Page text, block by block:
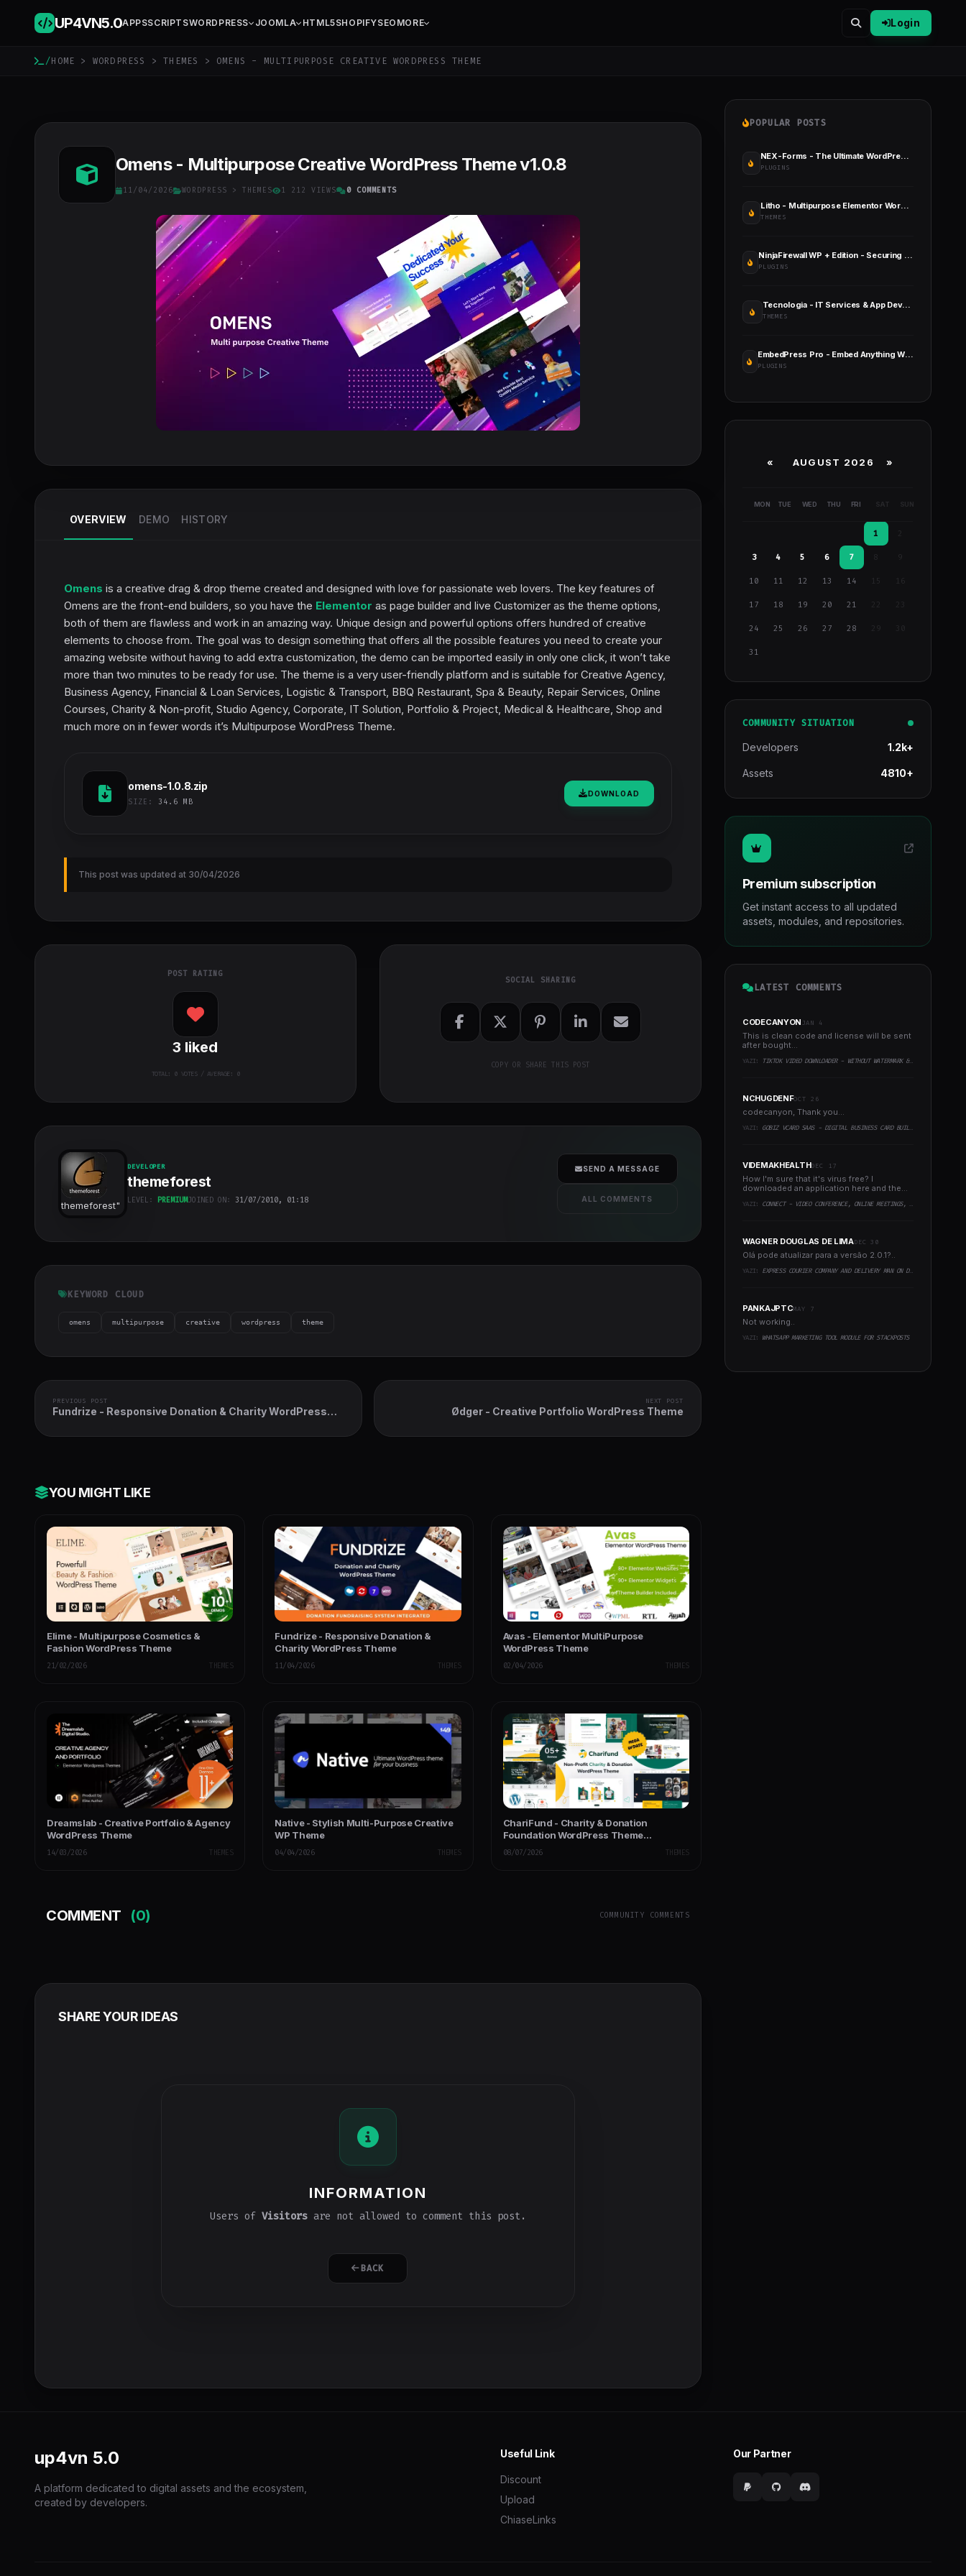
UP4VN5.0APPSSCRIPTSWORDPRESS JOOMLA HTML5SHOPIFYSEO MORE Login
/HOME > WORDPRESS >THEMES > OMENS - MULTIPURPOSE CREATIVE WORDPRESS THEME
Omens - Multipurpose Creative WordPress Theme v1.0.8
11/04/2026 WORDPRESS > THEMES 1 212 VIEWS 0 COMMENTS
OVERVIEW DEMO HISTORY
Omens is a creative drag & drop theme created and designed with love for passionate web lovers. The key features of
Omens are the front-end builders, so you have the Elementor as page builder and live Customizer as the theme options,
both of them are flawless and work in an amazing way. Unique design and powerful options offers hundred of creative
elements to choose from. The goal was to design something that offers all the possible features you need to create your
amazing website without having to add extra customization, the demo can be imported easily in only one click, it won’t take
more than two minutes to be ready for use. The theme is a very user-friendly platform and is suitable for Creative Agency,
Business Agency, Financial & Loan Services, Logistic & Transport, BBQ Restaurant, Spa & Beauty, Repair Services, Online
Courses, Charity & Non-profit, Studio Agency, Corporate, IT Solution, Portfolio & Project, Medical & Healthcare, Shop and
much more on in fewer words it’s Multipurpose WordPress Theme.
omens-1.0.8.zip
SIZE: 34.6 MB
DOWNLOAD
This post was updated at 30/04/2026
POST RATING
3 liked
TOTAL: 0VOTES / AVERAGE: 0
SOCIAL SHARING
COPY OR SHARE THIS POST
themeforest"
DEVELOPER
themeforest
LEVEL: PREMIUMJOINED ON: 31/07/2010, 01:18
SEND A MESSAGE
ALL COMMENTS
KEYWORD CLOUD
omens multipurpose creative wordpress theme
PREVIOUS POST
Fundrize - Responsive Donation & Charity WordPress
NEXT POST
Ødger - Creative Portfolio WordPress Theme
YOU MIGHT LIKE
Elime - Multipurpose Cosmetics &
Fashion WordPress Theme
21/02/2026 THEMES
Fundrize - Responsive Donation &
Charity WordPress Theme
11/04/2026 THEMES
Avas - Elementor MultiPurpose
WordPress Theme
02/04/2026 THEMES
Dreamslab - Creative Portfolio & Agency
WordPress Theme
14/03/2026 THEMES
Native - Stylish Multi-Purpose Creative
WP Theme
04/04/2026 THEMES
ChariFund - Charity & Donation
Foundation WordPress Theme
Multipurpose
08/07/2026 THEMES
COMMENT (0) COMMUNITY COMMENTS
SHARE YOUR IDEAS
INFORMATION
Users of Visitorsare not allowed to comment this post.
BACK
POPULAR POSTS
NEX-Forms - The Ultimate WordPress Form Builder
PLUGINS
Litho - Multipurpose Elementor WordPress Theme
THEMES
NinjaFirewall WP + Edition - Securing Your WordPress Site
PLUGINS
Tecnologia - IT Services & App Development
THEMES
EmbedPress Pro - Embed Anything Within Your WordPress Site
PLUGINS
« AUGUST 2026 »
MON TUE WED THU FRI SAT SUN
1
3 4 5 6 7 9
10 11 12 13 14 15 16
17 18 19 20 21
24 25 26 27 28 29
31
COMMUNITY SITUATION
Developers 1.2k+
Assets 4810+
Premium subscription
Get instant access to all updated
assets, modules, and repositories.
LATEST COMMENTS
CODECANYONJAN 4
This is clean code and license will be sent
after bought...
YAZI: TIKTOK VIDEO DOWNLOADER - WITHOUT WATERMARK & MUSIC EXTRACTOR
NCHUGDENFOCT 26
codecanyon, Thank you...
YAZI: GOBIZ VCARD SAAS - DIGITAL BUSINESS CARD BUILDER
VIDEMAKHEALTHDEC 17
How I'm sure that it's virus free? I
downloaded an application here and the
YAZI: CONNECT - VIDEO CONFERENCE, ONLINE MEETINGS, LIVE CLASS & WEBINAR, WHITEBOARD, LIVE CHAT
WAGNER DOUGLAS DE LIMADEC 30
Olá pode atualizar para a versão 2.0.1?..
YAZI: EXPRESS COURIER COMPANY AND DELIVERY MAN ON DEMAND WITH CUSTOMER & COURIER APP, WEB AND ADMIN PANEL
PANKAJPTCMAY 7
Not working..
YAZI: WHATSAPP MARKETING TOOL MODULE FOR STACKPOSTS
up4vn 5.0
A platform dedicated to digital assets and the ecosystem,
created by developers.
Useful Link
Discount
Upload
ChiaseLinks
Our Partner